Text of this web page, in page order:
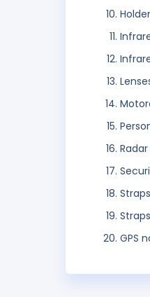
GPS